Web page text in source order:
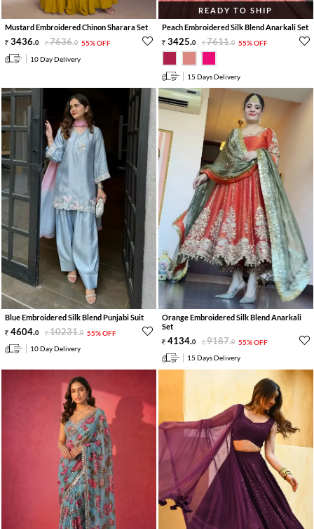
Mustard Embroidered Chinon Sharara Set
3436.0 7636.0 55% OFF
10 Day Delivery
READY TO SHIP
Peach Embroidered Silk Blend Anarkali Set
3425.0 7611.0 55% OFF
15 Days Delivery
Blue Embroidered Silk Blend Punjabi Suit
4604.0 10231.0 55% OFF
10 Day Delivery
Orange Embroidered Silk Blend Anarkali
Set
4134.0 9187.0 55% OFF
15 Days Delivery